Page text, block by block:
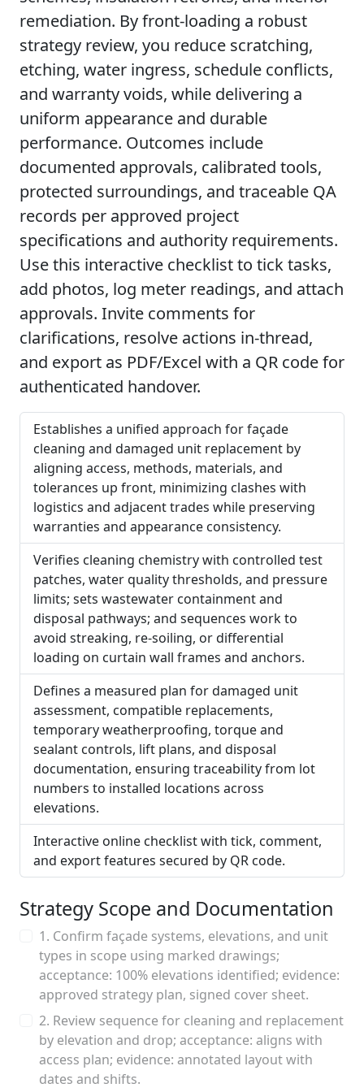
remediation. By front-loading a robust
strategy review, you reduce scratching,
etching, water ingress, schedule conflicts,
and warranty voids, while delivering a
uniform appearance and durable
performance. Outcomes include
documented approvals, calibrated tools,
protected surroundings, and traceable QA
records per approved project
specifications and authority requirements.
Use this interactive checklist to tick tasks,
add photos, log meter readings, and attach
approvals. Invite comments for
clarifications, resolve actions in-thread,
and export as PDF/Excel with a QR code for
authenticated handover.
Establishes a unified approach for façade
cleaning and damaged unit replacement by
aligning access, methods, materials, and
tolerances up front, minimizing clashes with
logistics and adjacent trades while preserving
warranties and appearance consistency.
Verifies cleaning chemistry with controlled test
patches, water quality thresholds, and pressure
limits; sets wastewater containment and
disposal pathways; and sequences work to
avoid streaking, re-soiling, or differential
loading on curtain wall frames and anchors.
Defines a measured plan for damaged unit
assessment, compatible replacements,
temporary weatherproofing, torque and
sealant controls, lift plans, and disposal
documentation, ensuring traceability from lot
numbers to installed locations across
elevations.
Interactive online checklist with tick, comment,
and export features secured by QR code.
Strategy Scope and Documentation
1. Confirm façade systems, elevations, and unit
types in scope using marked drawings;
acceptance: 100% elevations identified; evidence:
approved strategy plan, signed cover sheet.
2. Review sequence for cleaning and replacement
by elevation and drop; acceptance: aligns with
access plan; evidence: annotated layout with
dates and shifts.